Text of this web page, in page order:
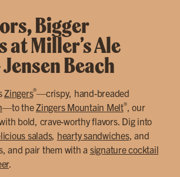
Bigger
at Miller’s Ale
Beach
Zingers®—crispy, hand-breaded
—to theZingers Mountain Melt®, our
bold, crave-worthy flavors. Dig into
salads, hearty sandwiches, and
and pair them with a signature cocktail
.